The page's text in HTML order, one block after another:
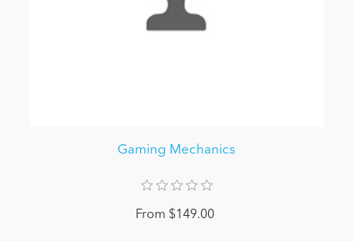
Gaming Mechanics
From $149.00